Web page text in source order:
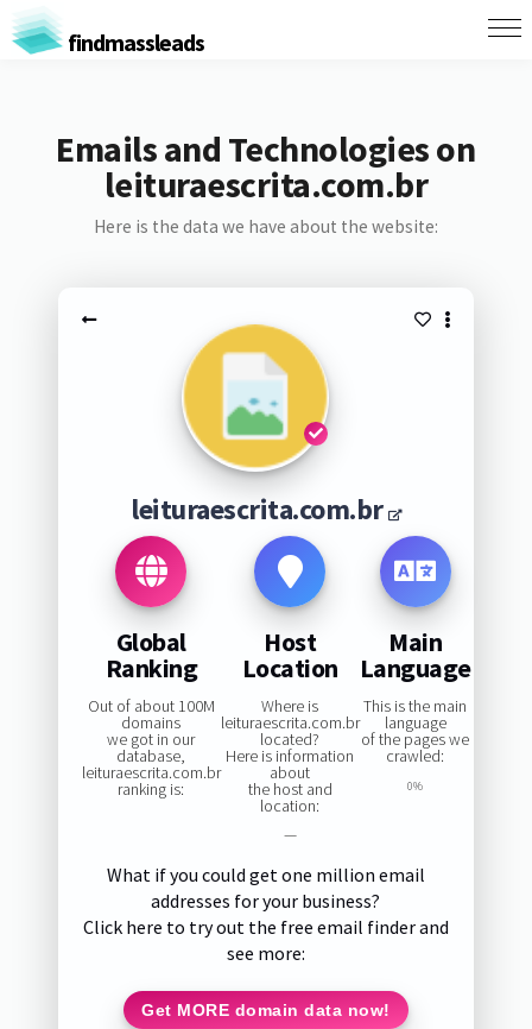
findmassleads
Emails and Technologies on
leituraescrita.com.br
Here is the data we have about the website:
leituraescrita.com.br
Global
Ranking
Out of about 100M
domains
we got in our
database,
leituraescrita.com.br
ranking is:
Host
Location
Where is
leituraescrita.com.br
located?
Here is information
about
the host and
location:
—
Main
Language
This is the main
language
of the pages we
crawled:
0%
What if you could get one million email
addresses for your business?
Click here to try out the free email finder and
see more:
Get MORE domain data now!